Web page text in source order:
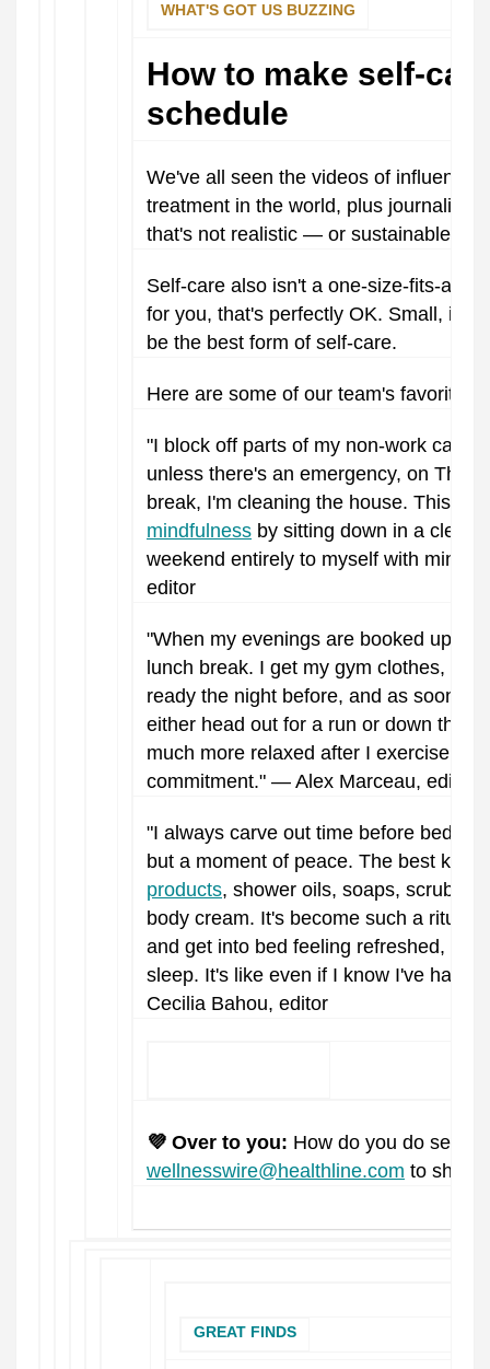
WHAT'S GOT US BUZZING
How to make self-
schedule
We've all seen the videos of
treatment in the world, plus journaling
that's not realistic — or sustainable —
Self-care also isn't a one-size-fits-all
for you, that's perfectly OK. Small,
be the best form of self-care.
Here are some of our team's favorite
"I block off parts of my non-work
unless there's an emergency, on
break, I'm cleaning the house. This
mindfulness by sitting down in a clean
weekend entirely to myself with
editor
"When my evenings are booked up, I
lunch break. I get my gym clothes,
ready the night before, and as soon
either head out for a run or down the
much more relaxed after I exercise,
commitment." — Alex Marceau, editor.
"I always carve out time before bed
but a moment of peace. The best kind
products, shower oils, soaps, scrubs,
body cream. It's become such a ritual
and get into bed feeling refreshed,
sleep. It's like even if I know I've had
Cecilia Bahou, editor
💜 Over to you: How do you do self-
wellnesswire@healthline.com to share
GREAT FINDS